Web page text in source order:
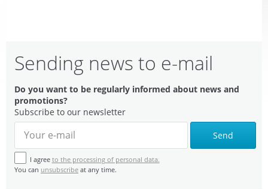
Sending news to e-mail
Do you want to be regularly informed about news and
promotions?
Subscribe to our newsletter
Send
I agree to the processing of personal data.
You can unsubscribe at any time.